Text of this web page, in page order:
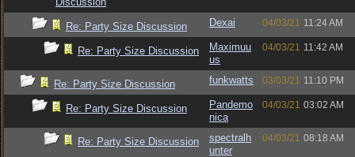
Re: Party Size Discussion Dexai 04/03/21 11:24 AM
Re: Party Size Discussion
Maximuu
us
04/03/21 11:42 AM
Re: Party Size Discussion funkwatts 03/03/21 11:10 PM
Re: Party Size Discussion
Pandemo
nica
04/03/21 03:02 AM
Re: Party Size Discussion
spectralh
unter
04/03/21 08:18 AM